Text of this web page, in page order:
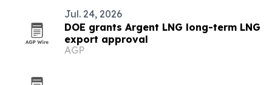
Jul. 24, 2026
DOE grants Argent LNG long-term LNG
export approval
AGP